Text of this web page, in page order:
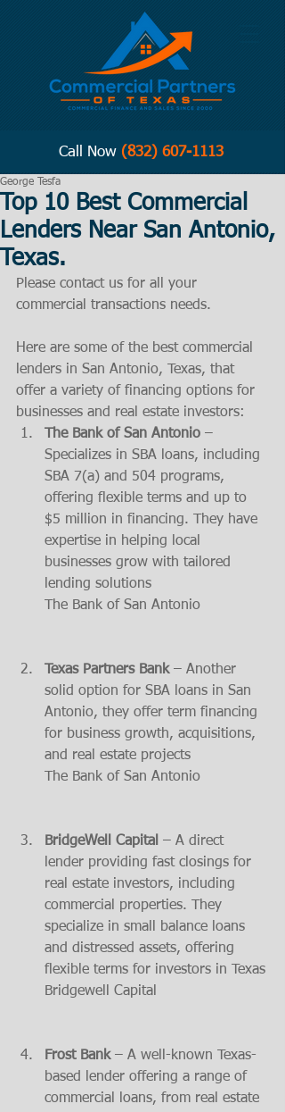
Call Now (832) 607-1113
Top 10 Best Commercial
Lenders Near San Antonio,
Texas.
George Tesfa
Please contact us for all your
commercial transactions needs.
Here are some of the best commercial
lenders in San Antonio, Texas, that
offer a variety of financing options for
businesses and real estate investors:
The Bank of San Antonio –
Specializes in SBA loans, including
SBA 7(a) and 504 programs,
offering flexible terms and up to
$5 million in financing. They have
expertise in helping local
businesses grow with tailored
lending solutions​
The Bank of San Antonio
Texas Partners Bank – Another
solid option for SBA loans in San
Antonio, they offer term financing
for business growth, acquisitions,
and real estate projects​
The Bank of San Antonio
BridgeWell Capital – A direct
lender providing fast closings for
real estate investors, including
commercial properties. They
specialize in small balance loans
and distressed assets, offering
flexible terms for investors in Texas​
Bridgewell Capital
Frost Bank – A well-known Texas-
based lender offering a range of
commercial loans, from real estate